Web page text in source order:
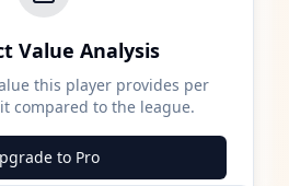
Value Analysis
this player provides per
compared to the league.
to Pro